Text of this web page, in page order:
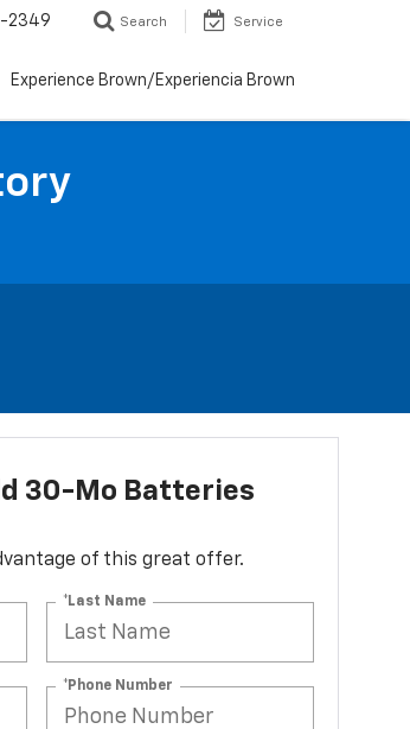
2349 Search Service
Experience Brown/Experiencia Brown
30-Mo Batteries
of this great offer.
*Last Name
*Phone Number